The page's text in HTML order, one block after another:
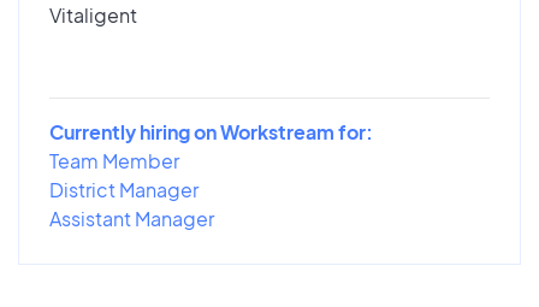
Vitaligent
Currently hiring on Workstream for:
Team Member
District Manager
Assistant Manager